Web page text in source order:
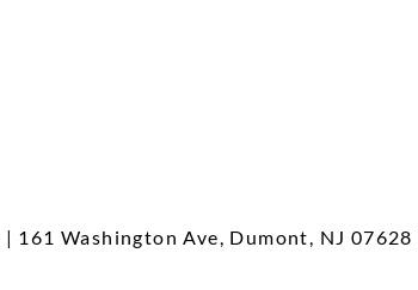
| 161 Washington Ave, Dumont, NJ 07628